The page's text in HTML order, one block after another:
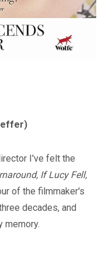
I've felt the
If Lucy Fell,
of the filmmaker's
decades, and
memory.